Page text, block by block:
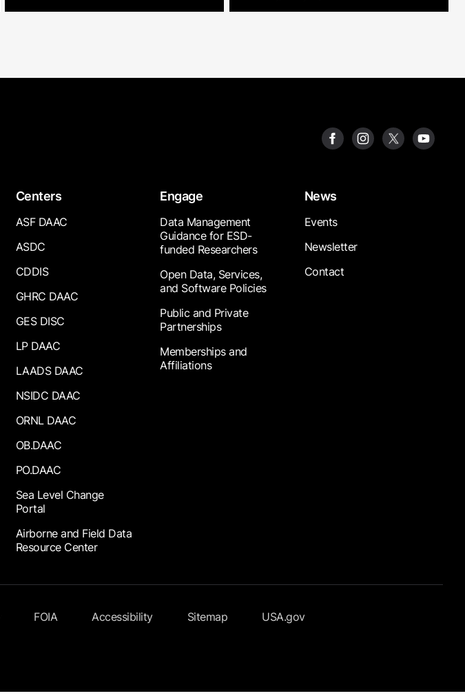
Centers
ASF DAAC
ASDC
CDDIS
GHRC DAAC
GES DISC
LP DAAC
LAADS DAAC
NSIDC DAAC
ORNL DAAC
OB.DAAC
PO.DAAC
Sea Level Change
Portal
Airborne and Field Data
Resource Center
Engage
Data Management
Guidance for ESD-
funded Researchers
Open Data, Services,
and Software Policies
Public and Private
Partnerships
Memberships and
Affiliations
News
Events
Newsletter
Contact
FOIA Accessibility Sitemap USA.gov